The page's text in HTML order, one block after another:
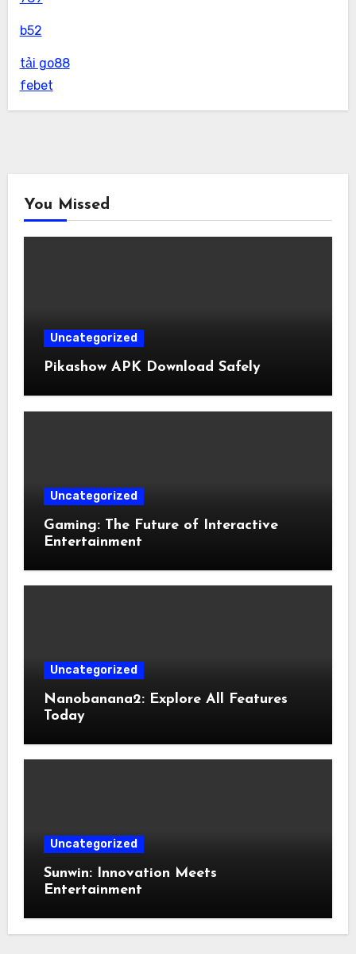
b52
tải go88
febet
You Missed
Uncategorized
Pikashow APK Download Safely
Uncategorized
Gaming: The Future of Interactive
Entertainment
Uncategorized
Nanobanana2: Explore All Features
Today
Uncategorized
Sunwin: Innovation Meets
Entertainment